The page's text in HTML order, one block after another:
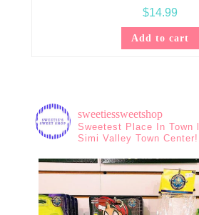
$14.99
Add to cart
sweetiessweetshop
Sweetest Place In Town
Simi Valley Town Center!